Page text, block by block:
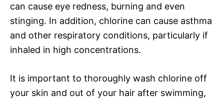
can cause eye redness, burning and even
stinging. In addition, chlorine can cause asthma
and other respiratory conditions, particularly if
inhaled in high concentrations.
It is important to thoroughly wash chlorine off
your skin and out of your hair after swimming,